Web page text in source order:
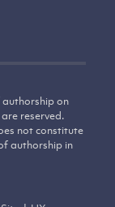
authorship on
reserved.
not constitute
authorship in